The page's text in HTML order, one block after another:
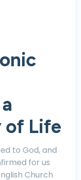
of Life
to God, and
for us
Church